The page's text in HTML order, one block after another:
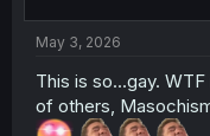
May 3, 2026
This is so...gay.
of others,